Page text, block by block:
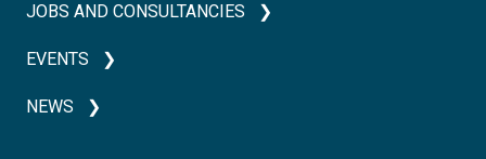
JOBS AND CONSULTANCIES
EVENTS
NEWS